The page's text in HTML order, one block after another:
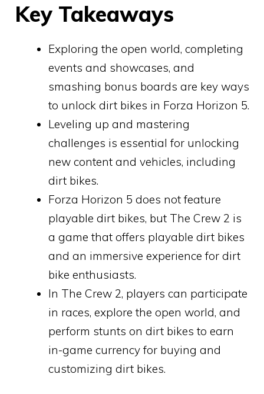
Key Takeaways
Exploring the open world, completing
events and showcases, and
smashing bonus boards are key ways
to unlock dirt bikes in Forza Horizon 5.
Leveling up and mastering
challenges is essential for unlocking
new content and vehicles, including
dirt bikes.
Forza Horizon 5 does not feature
playable dirt bikes, but The Crew 2 is
a game that offers playable dirt bikes
and an immersive experience for dirt
bike enthusiasts.
In The Crew 2, players can participate
in races, explore the open world, and
perform stunts on dirt bikes to earn
in-game currency for buying and
customizing dirt bikes.